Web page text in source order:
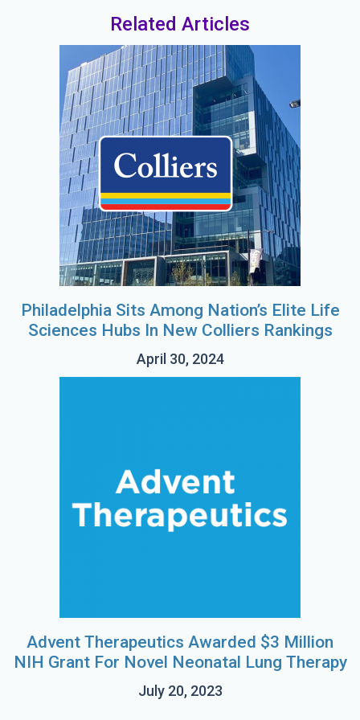
Related Articles
Philadelphia Sits Among Nation’s Elite Life
Sciences Hubs In New Colliers Rankings
April 30, 2024
Advent Therapeutics Awarded $3 Million
NIH Grant For Novel Neonatal Lung Therapy
July 20, 2023